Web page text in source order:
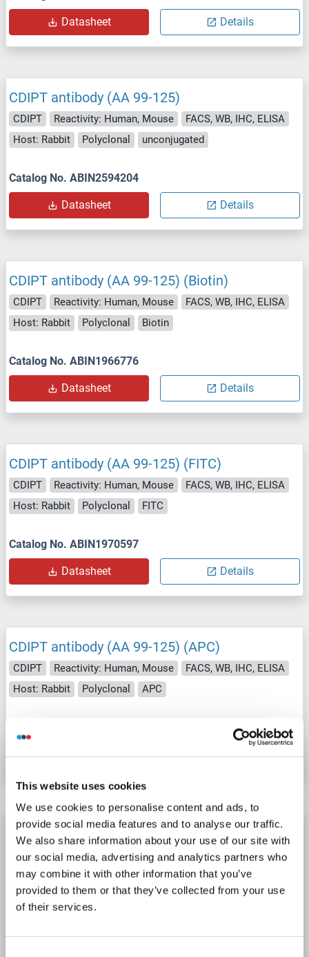
This website uses cookies
We use cookies to personalise content and ads, to
provide social media features and to analyse our traffic.
We also share information about your use of our site with
our social media, advertising and analytics partners who
may combine it with other information that you’ve
provided to them or that they’ve collected from your use
of their services.
Datasheet Details
CDIPT antibody (AA 99-125)
CDIPT Reactivity: Human, Mouse
FACS, WB, IHC, ELISA
Host: Rabbit
Polyclonal unconjugated
Catalog No. ABIN2594204
Datasheet Details
CDIPT antibody (AA 99-125) (Biotin)
CDIPT Reactivity: Human, Mouse
FACS, WB, IHC, ELISA
Host: Rabbit
Polyclonal Biotin
Catalog No. ABIN1966776
Datasheet Details
CDIPT antibody (AA 99-125) (FITC)
CDIPT Reactivity: Human, Mouse
FACS, WB, IHC, ELISA
Host: Rabbit
Polyclonal FITC
Catalog No. ABIN1970597
Datasheet Details
CDIPT antibody (AA 99-125) (APC)
CDIPT Reactivity: Human, Mouse
FACS, WB, IHC, ELISA
Host: Rabbit
Polyclonal APC
Datasheet Details
CDIPT antibody (AA 99-125) (HRP)
Reactivity: Human, Mouse
FACS, WB, IHC, ELISA
Host: Rabbit
Polyclonal HRP
Catalog No. ABIN1972634
Datasheet Details